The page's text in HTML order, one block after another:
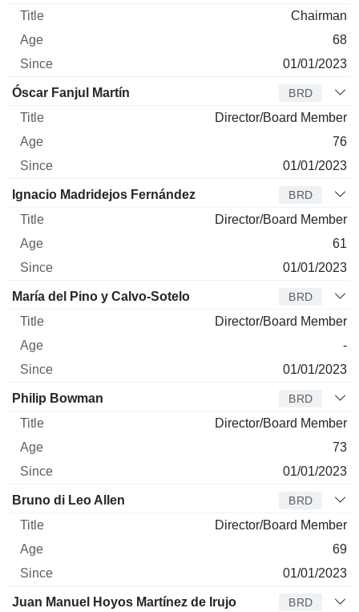
Chairman
68
01/01/2023
Óscar Fanjul Martín BRD
Director/Board Member
76
01/01/2023
Ignacio Madridejos Fernández BRD
Director/Board Member
61
01/01/2023
María del Pino y Calvo-Sotelo BRD
Director/Board Member
-
01/01/2023
Philip Bowman BRD
Director/Board Member
73
01/01/2023
Bruno di Leo Allen BRD
Director/Board Member
69
01/01/2023
Juan Manuel Hoyos Martínez de Irujo BRD